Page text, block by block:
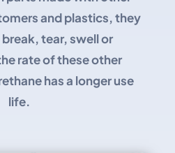
and plastics, they
tear, swell or
rate of these other
has a longer use
life.